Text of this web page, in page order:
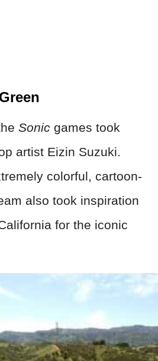
Sonic games took
artist Eizin Suzuki.
colorful, cartoon-
also took inspiration
for the iconic